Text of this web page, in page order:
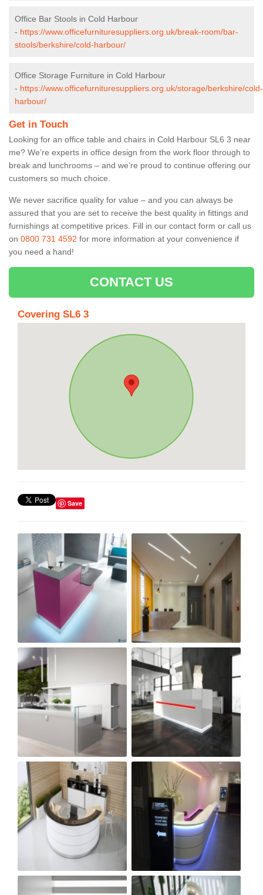
Office Bar Stools in Cold Harbour
- https://www.officefurnituresuppliers.org.uk/break-room/bar-
stools/berkshire/cold-harbour/
Office Storage Furniture in Cold Harbour
- https://www.officefurnituresuppliers.org.uk/storage/berkshire/cold-
harbour/
Get in Touch
Looking for an office table and chairs in Cold Harbour SL6 3 near
me? We’re experts in office design from the work floor through to
break and lunchrooms – and we’re proud to continue offering our
customers so much choice.
We never sacrifice quality for value – and you can always be
assured that you are set to receive the best quality in fittings and
furnishings at competitive prices. Fill in our contact form or call us
on 0800 731 4592 for more information at your convenience if
you need a hand!
CONTACT US
Covering SL6 3
Save